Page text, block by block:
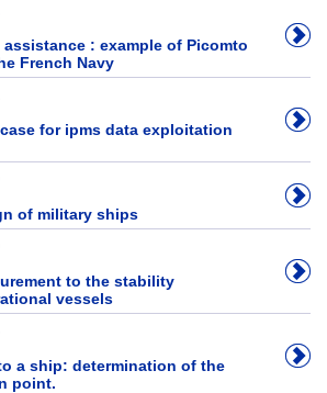
: example of Picomto
French Navy
for ipms data exploitation
of military ships
to the stability
vessels
a ship: determination of the
point.